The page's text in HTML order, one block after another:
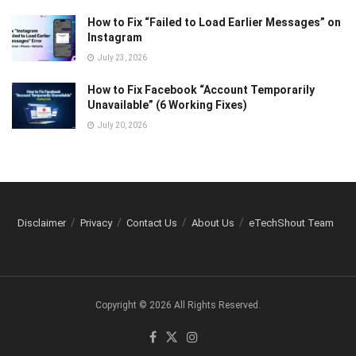
How to Fix “Failed to Load Earlier Messages” on
Instagram
July 23, 2026
How to Fix Facebook “Account Temporarily
Unavailable” (6 Working Fixes)
July 20, 2026
Disclaimer Privacy Contact Us About Us eTechShout Team
Copyright © 2026 All Rights Reserved.